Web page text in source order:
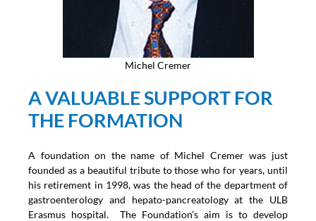
Michel Cremer
A VALUABLE SUPPORT FOR
THE FORMATION
A foundation on the name of Michel Cremer was just
founded as a beautiful tribute to those who for years, until
his retirement in 1998, was the head of the department of
gastroenterology and hepato-pancreatology at the ULB
Erasmus hospital. The Foundation’s aim is to develop